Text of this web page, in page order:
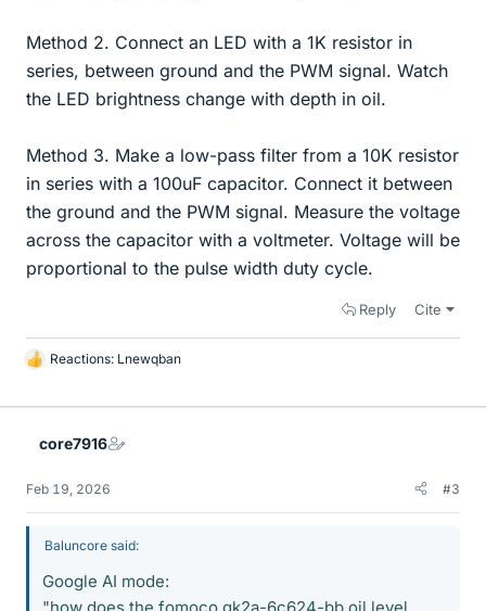
Method 2. Connect an LED with a 1K resistor in
series, between ground and the PWM signal. Watch
the LED brightness change with depth in oil.
Method 3. Make a low-pass filter from a 10K resistor
in series with a 100uF capacitor. Connect it between
the ground and the PWM signal. Measure the voltage
across the capacitor with a voltmeter. Voltage will be
proportional to the pulse width duty cycle.
Reply Cite
L
k
Reactions: Lnewqban
core7916
Feb 19, 2026 #3
Baluncore said:
Google AI mode:
"how does the fomoco gk2a-6c624-bb oil level